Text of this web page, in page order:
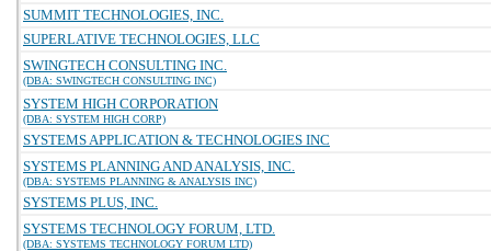
SUMMIT TECHNOLOGIES, INC.
SUPERLATIVE TECHNOLOGIES, LLC
SWINGTECH CONSULTING INC.
(DBA: SWINGTECH CONSULTING INC)
SYSTEM HIGH CORPORATION
(DBA: SYSTEM HIGH CORP)
SYSTEMS APPLICATION & TECHNOLOGIES INC
SYSTEMS PLANNING AND ANALYSIS, INC.
(DBA: SYSTEMS PLANNING & ANALYSIS INC)
SYSTEMS PLUS, INC.
SYSTEMS TECHNOLOGY FORUM, LTD.
(DBA: SYSTEMS TECHNOLOGY FORUM LTD)